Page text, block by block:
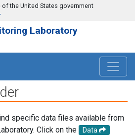
the United States government
Laboratory
specific data files available from
Click on the
Data